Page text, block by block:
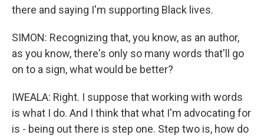
there and saying I'm supporting Black lives.
SIMON: Recognizing that, you know, as an author,
as you know, there's only so many words that'll go
on to a sign, what would be better?
IWEALA: Right. I suppose that working with words
is what I do. And I think that what I'm advocating for
is - being out there is step one. Step two is, how do